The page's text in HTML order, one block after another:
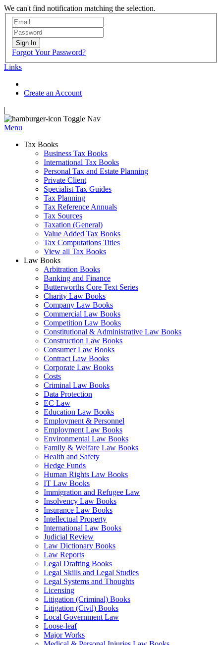
We can't find notification matching the selection.
Sign In
Forgot Your Password?
Links
Create an Account
|
Toggle Nav
Menu
Tax Books
Business Tax Books
International Tax Books
Personal Tax and Estate Planning
Private Client
Specialist Tax Guides
Tax Planning
Tax Reference Annuals
Tax Sources
Taxation (General)
Value Added Tax Books
Tax Computations Titles
View all Tax Books
Law Books
Arbitration Books
Banking and Finance
Butterworths Core Text Series
Charity Law Books
Company Law Books
Commercial Law Books
Competition Law Books
Constitutional & Administrative Law Books
Construction Law Books
Consumer Law Books
Contract Law Books
Corporate Law Books
Costs
Criminal Law Books
Data Protection
EC Law
Education Law Books
Employment & Personnel
Employment Law Books
Environmental Law Books
Family & Welfare Law Books
Health and Safety
Hedge Funds
Human Rights Law Books
IT Law Books
Immigration and Refugee Law
Insolvency Law Books
Insurance Law Books
Intellectual Property
International Law Books
Judicial Review
Law Dictionary Books
Law Reports
Legal Drafting Books
Legal Skills and Legal Studies
Legal Systems and Thoughts
Licensing
Litigation (Criminal) Books
Litigation (Civil) Books
Local Government Law
Loose-leaf
Major Works